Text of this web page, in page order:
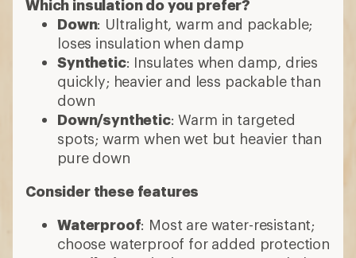
Which insulation do you prefer?
Down: Ultralight, warm and packable;
loses insulation when damp
Synthetic: Insulates when damp, dries
quickly; heavier and less packable than
down
Down/synthetic: Warm in targeted
spots; warm when wet but heavier than
pure down
Consider these features
Waterproof: Most are water-resistant;
choose waterproof for added protection